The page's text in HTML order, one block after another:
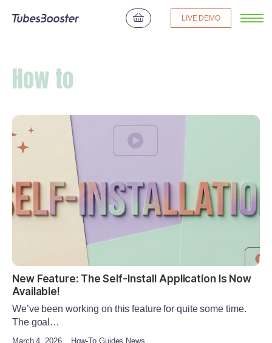
LIVE DEMO
How to
New Feature: The Self-Install Application Is Now
Available!
We’ve been working on this feature for quite some time.
The goal…
March 4, 2026 How-To Guides News